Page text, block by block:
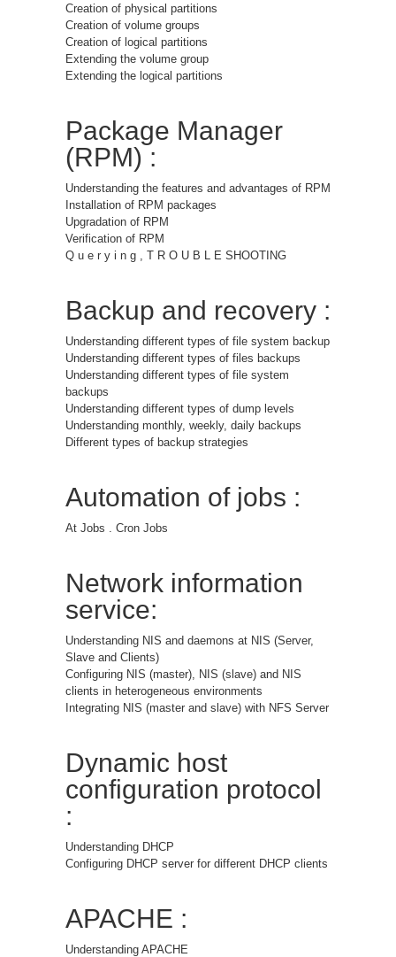
Creation of physical partitions
Creation of volume groups
Creation of logical partitions
Extending the volume group
Extending the logical partitions
Package Manager
(RPM) :
Understanding the features and advantages of RPM
Installation of RPM packages
Upgradation of RPM
Verification of RPM
Q u e r y i n g , T R O U B L E SHOOTING
Backup and recovery :
Understanding different types of file system backup
Understanding different types of files backups
Understanding different types of file system
backups
Understanding different types of dump levels
Understanding monthly, weekly, daily backups
Different types of backup strategies
Automation of jobs :
At Jobs . Cron Jobs
Network information
service:
Understanding NIS and daemons at NIS (Server,
Slave and Clients)
Configuring NIS (master), NIS (slave) and NIS
clients in heterogeneous environments
Integrating NIS (master and slave) with NFS Server
Dynamic host
configuration protocol
:
Understanding DHCP
Configuring DHCP server for different DHCP clients
APACHE :
Understanding APACHE